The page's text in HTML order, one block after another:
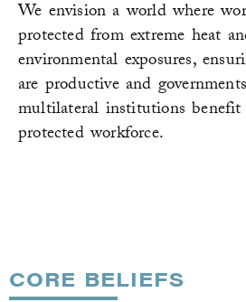
We envision a world where
protected from extreme heat
environmental exposures,
are productive and
multilateral institutions
protected workforce.
CORE BELIEFS